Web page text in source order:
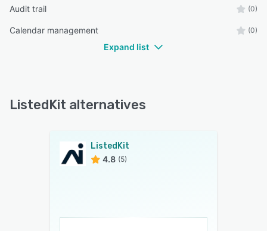
Audit trail (0)
Calendar management (0)
Expand list
ListedKit alternatives
ListedKit
4.8 (5)